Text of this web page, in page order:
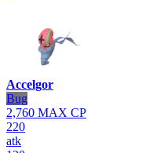
Accelgor
Bug
2,760 MAX CP
220
atk